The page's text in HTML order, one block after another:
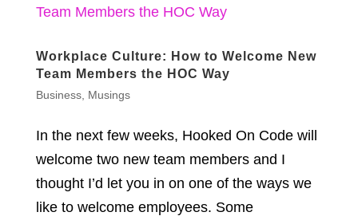
Workplace Culture: How to Welcome New
Team Members the HOC Way
Business, Musings
In the next few weeks, Hooked On Code will
welcome two new team members and I
thought I’d let you in on one of the ways we
like to welcome employees. Some